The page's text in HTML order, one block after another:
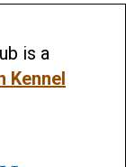
is a
Kennel